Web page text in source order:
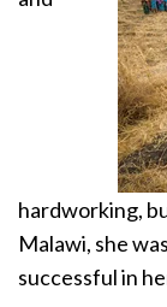
hardworking,
Malawi, she
successful in